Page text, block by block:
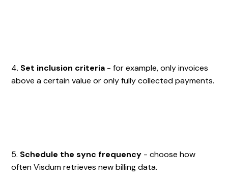
4. Set inclusion criteria - for example, only invoices
above a certain value or only fully collected payments.
5. Schedule the sync frequency - choose how
often Visdum retrieves new billing data.